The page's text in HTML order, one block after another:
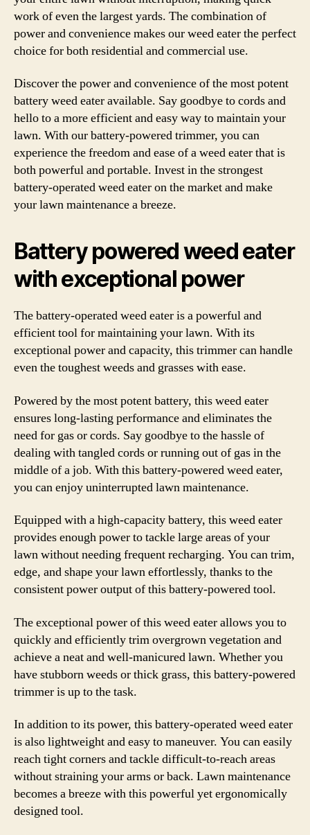
work of even the largest yards. The combination of
power and convenience makes our weed eater the perfect
choice for both residential and commercial use.
Discover the power and convenience of the most potent
battery weed eater available. Say goodbye to cords and
hello to a more efficient and easy way to maintain your
lawn. With our battery-powered trimmer, you can
experience the freedom and ease of a weed eater that is
both powerful and portable. Invest in the strongest
battery-operated weed eater on the market and make
your lawn maintenance a breeze.
Battery powered weed eater
with exceptional power
The battery-operated weed eater is a powerful and
efficient tool for maintaining your lawn. With its
exceptional power and capacity, this trimmer can handle
even the toughest weeds and grasses with ease.
Powered by the most potent battery, this weed eater
ensures long-lasting performance and eliminates the
need for gas or cords. Say goodbye to the hassle of
dealing with tangled cords or running out of gas in the
middle of a job. With this battery-powered weed eater,
you can enjoy uninterrupted lawn maintenance.
Equipped with a high-capacity battery, this weed eater
provides enough power to tackle large areas of your
lawn without needing frequent recharging. You can trim,
edge, and shape your lawn effortlessly, thanks to the
consistent power output of this battery-powered tool.
The exceptional power of this weed eater allows you to
quickly and efficiently trim overgrown vegetation and
achieve a neat and well-manicured lawn. Whether you
have stubborn weeds or thick grass, this battery-powered
trimmer is up to the task.
In addition to its power, this battery-operated weed eater
is also lightweight and easy to maneuver. You can easily
reach tight corners and tackle difficult-to-reach areas
without straining your arms or back. Lawn maintenance
becomes a breeze with this powerful yet ergonomically
designed tool.